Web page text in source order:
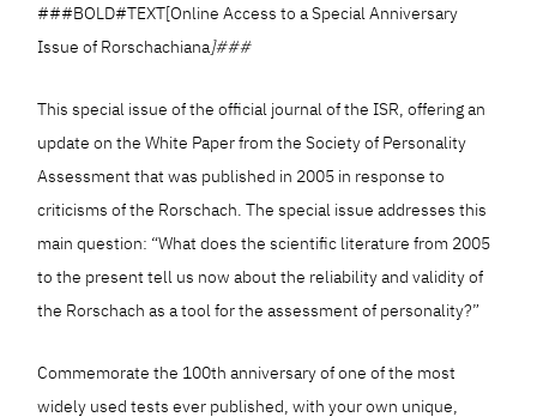
###BOLD#TEXT[Online Access to a Special Anniversary
Issue of Rorschachiana]###
This special issue of the official journal of the ISR, offering an
update on the White Paper from the Society of Personality
Assessment that was published in 2005 in response to
criticisms of the Rorschach. The special issue addresses this
main question: “What does the scientific literature from 2005
to the present tell us now about the reliability and validity of
the Rorschach as a tool for the assessment of personality?”
Commemorate the 100th anniversary of one of the most
widely used tests ever published, with your own unique,